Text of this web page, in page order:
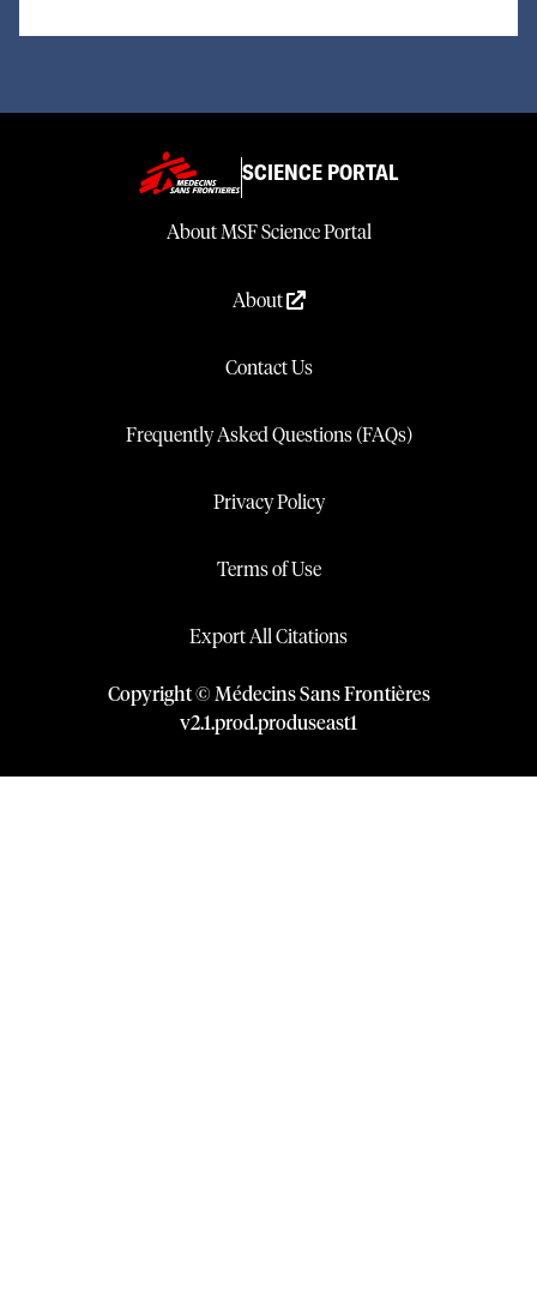
SCIENCE PORTAL
About MSF Science Portal
About
Contact Us
Frequently Asked Questions (FAQs)
Privacy Policy
Terms of Use
Export All Citations
Copyright © Médecins Sans Frontières
v2.1.prod.produseast1